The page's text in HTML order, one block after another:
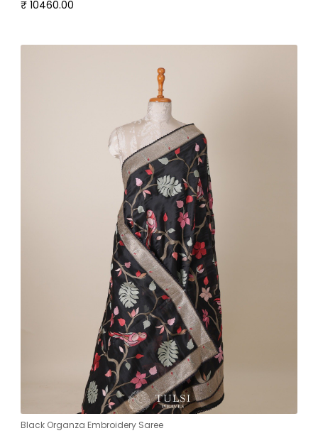
₹ 10460.00
Black Organza Embroidery Saree